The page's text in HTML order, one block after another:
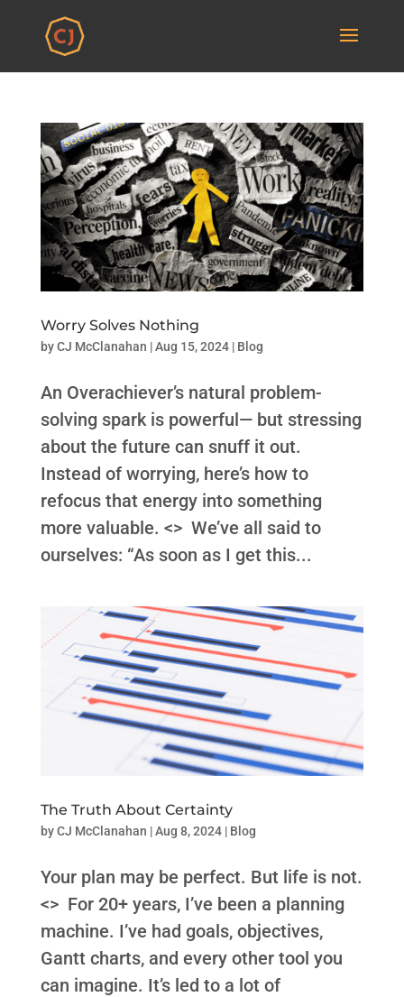
Worry Solves Nothing
byCJ McClanahan |Aug 15, 2024| Blog
An Overachiever’s natural problem-
solving spark is powerful— but stressing
about the future can snuff it out.
Instead of worrying, here’s how to
refocus that energy into something
more valuable. <> We’ve all said to
ourselves: “As soon as I get this...
The Truth About Certainty
byCJ McClanahan |Aug 8, 2024| Blog
Your plan may be perfect. But life is not.
<> For 20+ years, I’ve been a planning
machine. I’ve had goals, objectives,
Gantt charts, and every other tool you
can imagine. It’s led to a lot of